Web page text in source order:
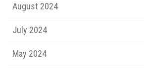
August 2024
July 2024
May 2024